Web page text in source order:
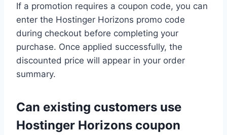
If a promotion requires a coupon code, you can
enter the Hostinger Horizons promo code
during checkout before completing your
purchase. Once applied successfully, the
discounted price will appear in your order
summary.
Can existing customers use
Hostinger Horizons coupon